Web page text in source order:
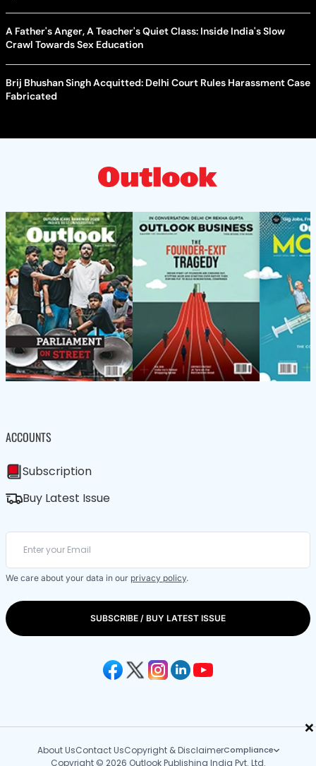
×
A Father's Anger, A Teacher's Quiet Class: Inside India's Slow
Crawl Towards Sex Education
Brij Bhushan Singh Acquitted: Delhi Court Rules Harassment Case
Fabricated
ACCOUNTS
Subscription
Buy Latest Issue
We care about your data in our privacy policy.
SUBSCRIBE / BUY LATEST ISSUE
About UsContact UsCopyright & DisclaimerCompliance
Copyright © 2026 Outlook Publishing India Pvt. Ltd.